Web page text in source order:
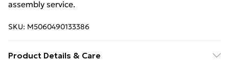
assembly service.
SKU: M5060490133386
Product Details & Care